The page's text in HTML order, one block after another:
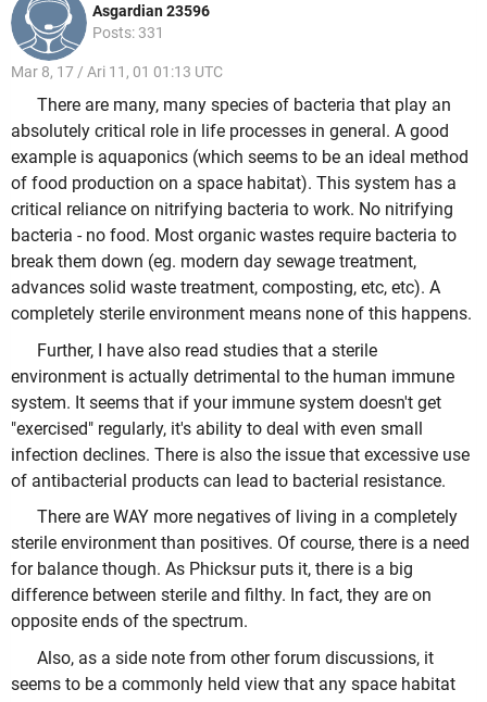
Asgardian 23596
Posts: 331
Mar 8, 17 / Ari 11, 01 01:13 UTC
There are many, many species of bacteria that play an
absolutely critical role in life processes in general. A good
example is aquaponics (which seems to be an ideal method
of food production on a space habitat). This system has a
critical reliance on nitrifying bacteria to work. No nitrifying
bacteria - no food. Most organic wastes require bacteria to
break them down (eg. modern day sewage treatment,
advances solid waste treatment, composting, etc, etc). A
completely sterile environment means none of this happens.
Further, I have also read studies that a sterile
environment is actually detrimental to the human immune
system. It seems that if your immune system doesn't get
"exercised" regularly, it's ability to deal with even small
infection declines. There is also the issue that excessive use
of antibacterial products can lead to bacterial resistance.
There are WAY more negatives of living in a completely
sterile environment than positives. Of course, there is a need
for balance though. As Phicksur puts it, there is a big
difference between sterile and filthy. In fact, they are on
opposite ends of the spectrum.
Also, as a side note from other forum discussions, it
seems to be a commonly held view that any space habitat